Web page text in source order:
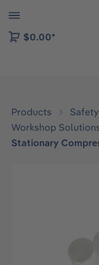
to B2B platform
$0.00*
Products
Workshop
Stationary